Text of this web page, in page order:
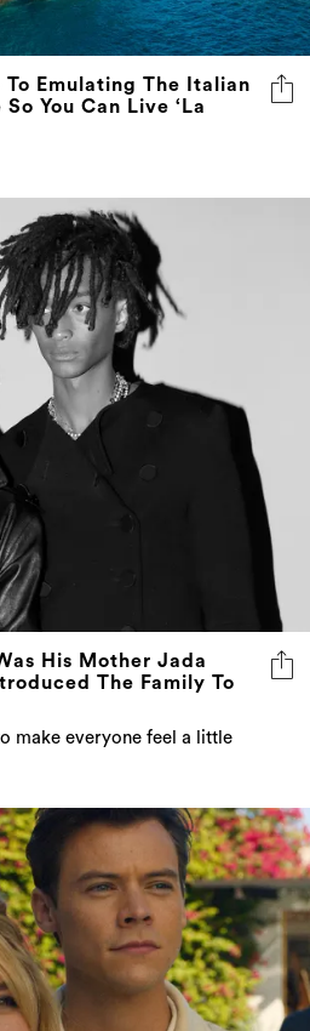
Emulating The Italian
You Can Live ‘La
His Mother Jada
The Family To
make everyone feel a little